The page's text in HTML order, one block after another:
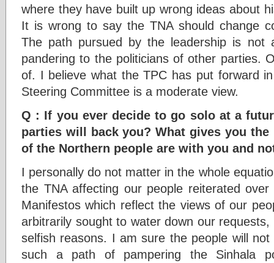
where they have built up wrong ideas about
It is wrong to say the TNA should change
The path pursued by the leadership is
pandering to the politicians of other parties.
of. I believe what the TPC has put forward
Steering Committee is a moderate view.
Q : If you ever decide to go solo at a
parties will back you? What gives you
of the Northern people are with you and
I personally do not matter in the whole
the TNA affecting our people reiterated
Manifestos which reflect the views of our
arbitrarily sought to water down our
selfish reasons. I am sure the people will
such a path of pampering the Sinhala